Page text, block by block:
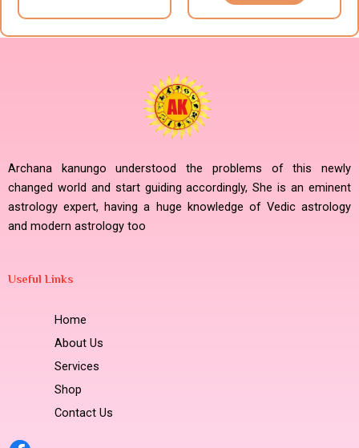
Archana kanungo understood the problems of this newly
changed world and start guiding accordingly, She is an eminent
astrology expert, having a huge knowledge of Vedic astrology
and modern astrology too
Useful Links
Home
About Us
Services
Shop
Contact Us